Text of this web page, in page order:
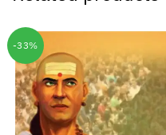
-33%